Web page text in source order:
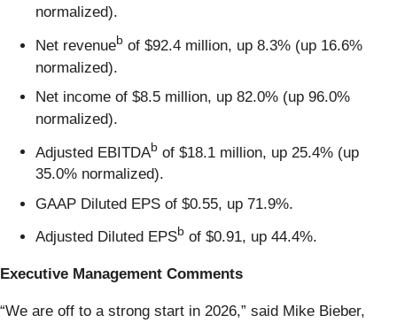
normalized).
Net revenueb of $92.4 million, up 8.3% (up 16.6%
normalized).
Net income of $8.5 million, up 82.0% (up 96.0%
normalized).
Adjusted EBITDAb of $18.1 million, up 25.4% (up
35.0% normalized).
GAAP Diluted EPS of $0.55, up 71.9%.
Adjusted Diluted EPSb of $0.91, up 44.4%.
Executive Management Comments
“We are off to a strong start in 2026,” said Mike Bieber,